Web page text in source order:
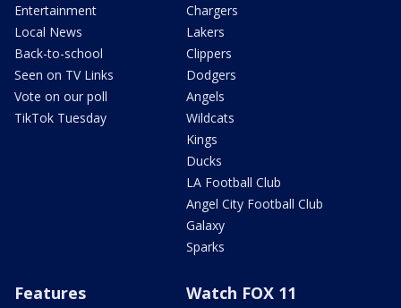
Entertainment
Local News
Back-to-school
Seen on TV Links
Vote on our poll
TikTok Tuesday
Chargers
Lakers
Clippers
Dodgers
Angels
Wildcats
Kings
Ducks
LA Football Club
Angel City Football Club
Galaxy
Sparks
Features Watch FOX 11